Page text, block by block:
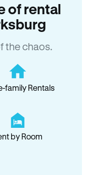
of rental
the chaos.
family Rentals
by Room